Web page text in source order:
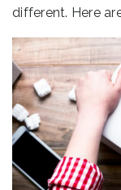
different. Here